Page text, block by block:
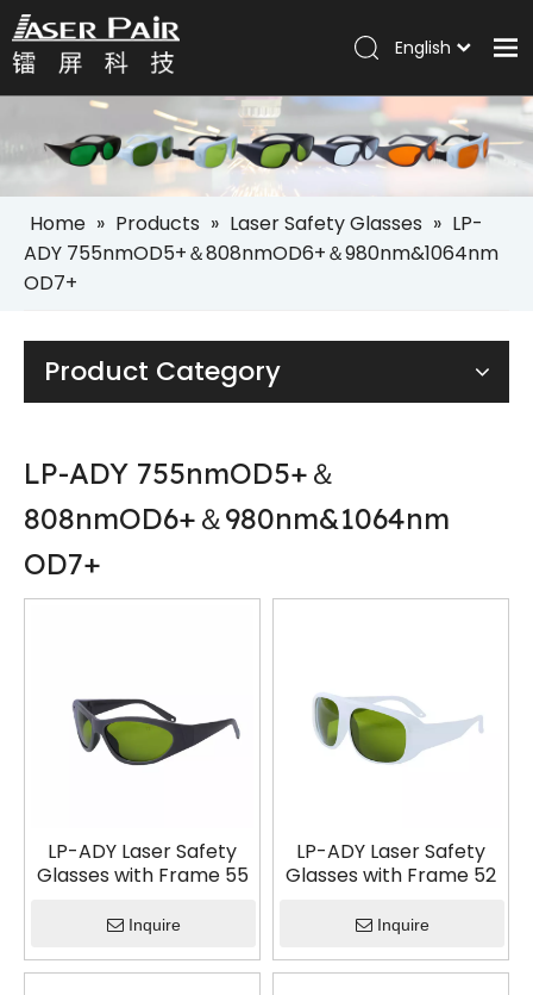
Products
Solutions
Company
Services
News
Contact
English
Português
Español
العربية
Home » Products » Laser Safety Glasses » LP-
ADY 755nmOD5+＆808nmOD6+＆980nm&1064nm
OD7+
Product Category
LP-ADY 755nmOD5+＆
808nmOD6+＆980nm&1064nm
OD7+
LP-ADY Laser Safety
Glasses with Frame 55
Inquire
LP-ADY Laser Safety
Glasses with Frame 52
Inquire